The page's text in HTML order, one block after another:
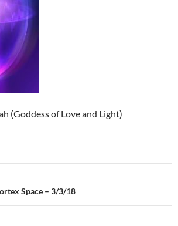
(Goddess of Love and Light)
Space – 3/3/18